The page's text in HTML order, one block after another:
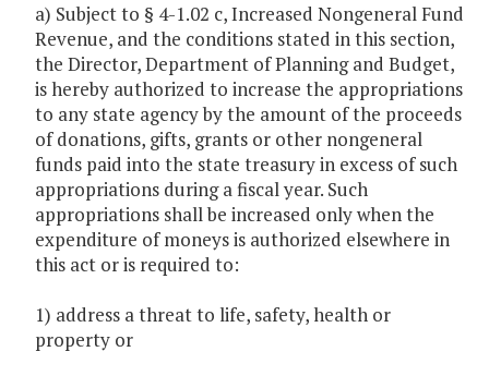
a) Subject to § 4-1.02 c, Increased Nongeneral Fund
Revenue, and the conditions stated in this section,
the Director, Department of Planning and Budget,
is hereby authorized to increase the appropriations
to any state agency by the amount of the proceeds
of donations, gifts, grants or other nongeneral
funds paid into the state treasury in excess of such
appropriations during a fiscal year. Such
appropriations shall be increased only when the
expenditure of moneys is authorized elsewhere in
this act or is required to:
1) address a threat to life, safety, health or
property or